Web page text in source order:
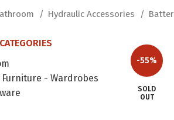
Hydraulic Accessories
-55%
SOLD
OUT
- Wardrobes